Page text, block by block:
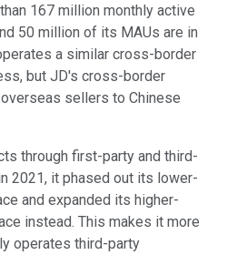
167 million monthly active
50 million of its MAUs are in
a similar cross-border
but JD's cross-border
sellers to Chinese
through first-party and third-
2021, it phased out its lower-
and expanded its higher-
instead. This makes it more
operates third-party